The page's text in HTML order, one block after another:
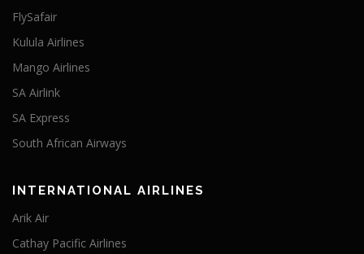
FlySafair
Kulula Airlines
Mango Airlines
SA Airlink
SA Express
South African Airways
INTERNATIONAL AIRLINES
Arik Air
Cathay Pacific Airlines